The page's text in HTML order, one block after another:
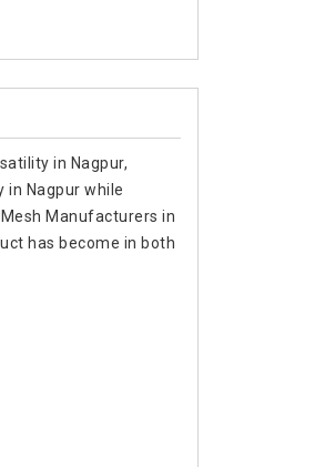
in Nagpur,
in Nagpur while
Manufacturers in
has become in both